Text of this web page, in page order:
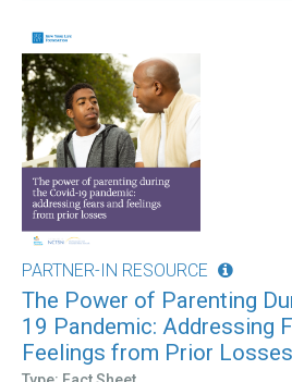
PARTNER-IN RESOURCE
The Power of Parenting
19 Pandemic: Addressing
Feelings from Prior Losses